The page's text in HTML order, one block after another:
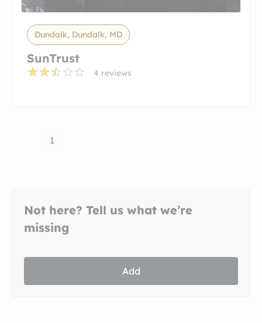
Dundalk, Dundalk, MD
SunTrust
4 reviews
1
Not here? Tell us what we’re
missing
Add